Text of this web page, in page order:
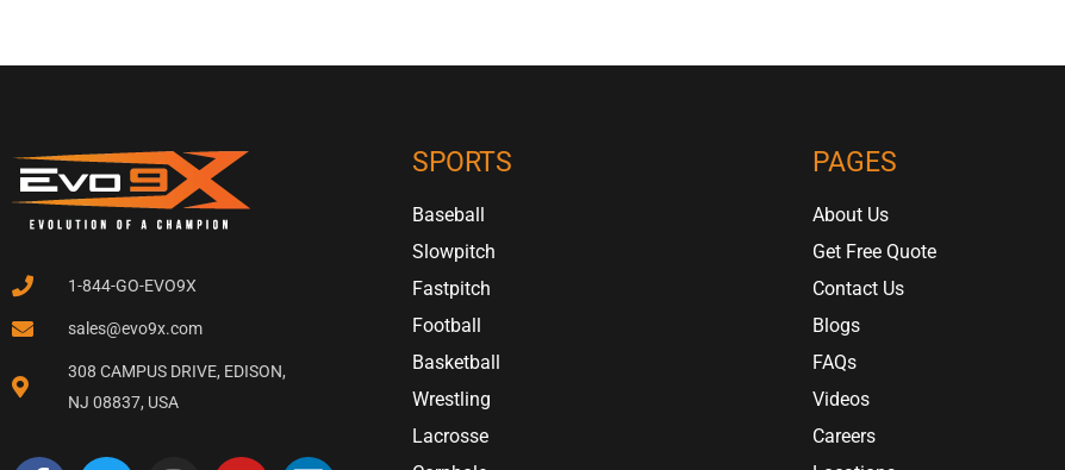
1-844-GO-EVO9X
sales@evo9x.com
308 CAMPUS DRIVE, EDISON,
NJ 08837, USA
SPORTS
Baseball
Slowpitch
Fastpitch
Football
Basketball
Wrestling
Lacrosse
PAGES
About Us
Get Free Quote
Contact Us
Blogs
FAQs
Videos
Careers